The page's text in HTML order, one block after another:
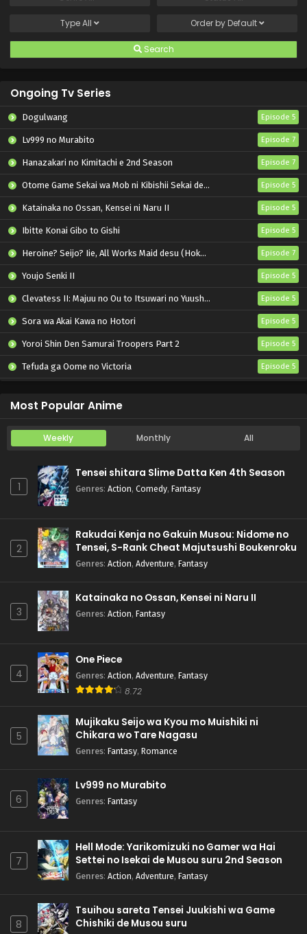
TypeAll Order by Default
Search
Ongoing Tv Series
Dogulwang Episode 5
Lv999 no Murabito Episode 7
Hanazakari no Kimitachi e 2nd Season Episode 7
Otome Game Sekai wa Mob ni Kibishii Sekai desu 2 Episode 5
Katainaka no Ossan, Kensei ni Naru II Episode 5
Ibitte Konai Gibo to Gishi Episode 5
Heroine? Seijo? Iie, All Works Maid desu (Hokori)! Episode 7
Youjo Senki II Episode 5
Clevatess II: Majuu no Ou to Itsuwari no Yuusha Denshou Episode 5
Sora wa Akai Kawa no Hotori Episode 5
Yoroi Shin Den Samurai Troopers Part 2 Episode 5
Tefuda ga Oome no Victoria Episode 5
Most Popular Anime
Weekly Monthly All
1
Tensei shitara Slime Datta Ken 4th Season
Genres: Action, Comedy, Fantasy
2
Rakudai Kenja no Gakuin Musou: Nidome no
Tensei, S-Rank Cheat Majutsushi Boukenroku
Genres: Action, Adventure, Fantasy
3
Katainaka no Ossan, Kensei ni Naru II
Genres: Action, Fantasy
4
One Piece
Genres: Action, Adventure, Fantasy
8.72
5
Mujikaku Seijo wa Kyou mo Muishiki ni
Chikara wo Tare Nagasu
Genres: Fantasy, Romance
6
Lv999 no Murabito
Genres: Fantasy
7
Hell Mode: Yarikomizuki no Gamer wa Hai
Settei no Isekai de Musou suru 2nd Season
Genres: Action, Adventure, Fantasy
8
Tsuihou sareta Tensei Juukishi wa Game
Chishiki de Musou suru